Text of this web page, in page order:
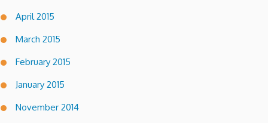
April 2015
March 2015
February 2015
January 2015
November 2014